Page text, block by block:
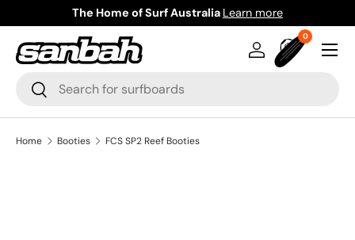
Skip to content
The Home of Surf Australia Learn more
Search
Search
Log inBag
00 items
Menu
Home Booties FCS SP2 Reef Booties